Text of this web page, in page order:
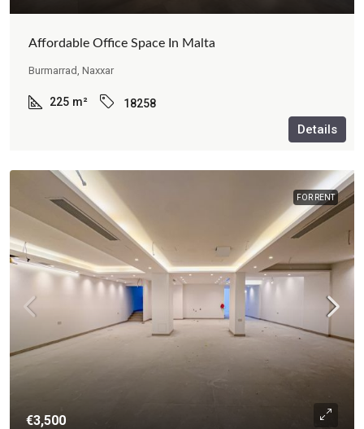
Affordable Office Space In Malta
Burmarrad, Naxxar
225 m² 18258
Details
FOR RENT
€3,500